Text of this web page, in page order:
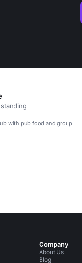
with pub food and group
Company
About Us
Blog